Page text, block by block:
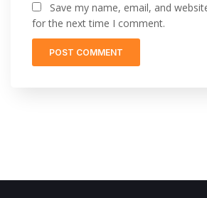
Save my name, email, and
for the next time I comment.